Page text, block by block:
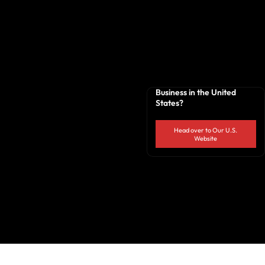
Business in the United
States?
Head over to Our U.S.
Website